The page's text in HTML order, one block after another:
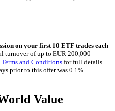
on your first 10 ETF trades each
turnover of up to EUR 200,000
Terms and Conditions for full details.
prior to this offer was 0.1%
Value